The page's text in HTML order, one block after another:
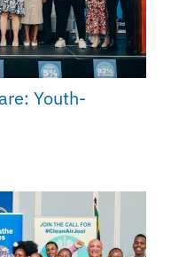
Youth-